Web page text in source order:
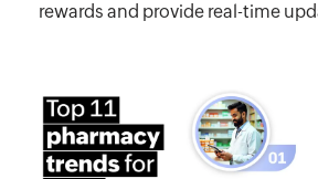
rewards and provide real-time